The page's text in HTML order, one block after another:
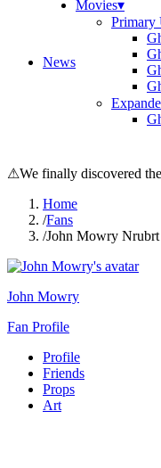
News
Movies▾
Primary
⚠We finally discovered
Home
/Fans
/John Mowry Nrubrt
John Mowry
Fan Profile
Profile
Friends
Props
Art